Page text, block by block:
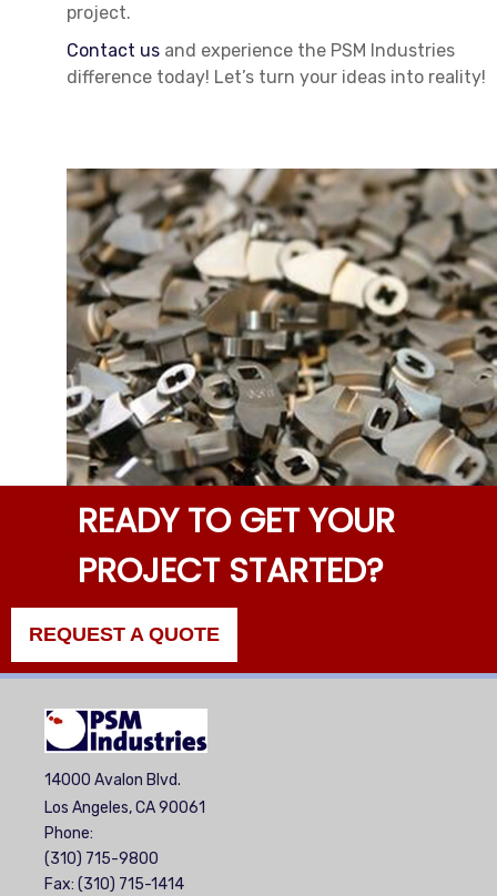
project.
Contact us and experience the PSM Industries
difference today! Let’s turn your ideas into reality!
READY TO GET YOUR
PROJECT STARTED?
REQUEST A QUOTE
14000 Avalon Blvd.
Los Angeles, CA 90061
Phone:
(310) 715-9800
Fax: (310) 715-1414